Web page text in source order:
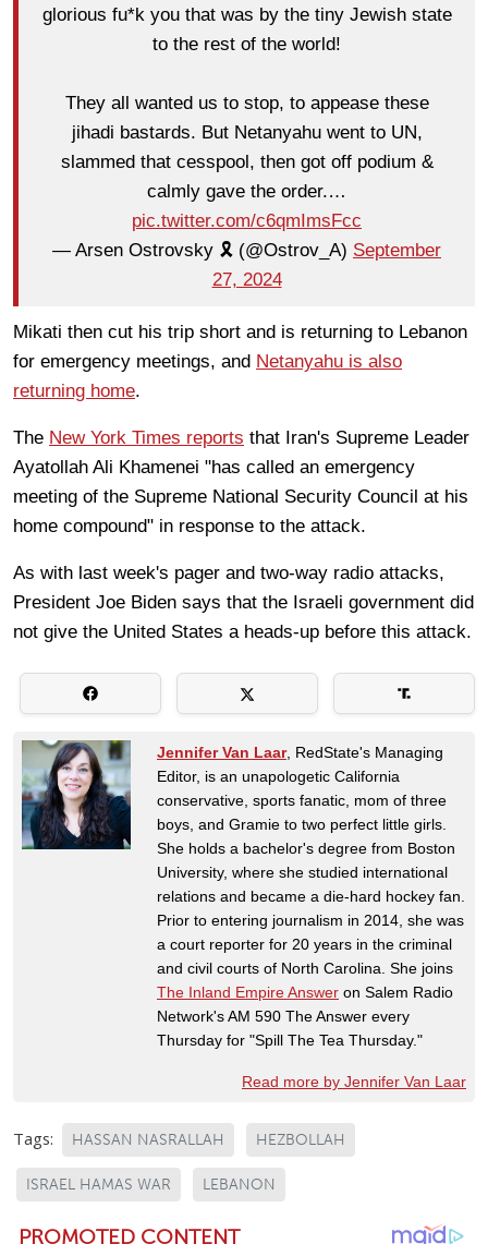
glorious fu*k you that was by the tiny Jewish state
to the rest of the world!
They all wanted us to stop, to appease these
jihadi bastards. But Netanyahu went to UN,
slammed that cesspool, then got off podium &
calmly gave the order.…
pic.twitter.com/c6qmImsFcc
— Arsen Ostrovsky 🎗️ (@Ostrov_A) September
27, 2024
Mikati then cut his trip short and is returning to Lebanon
for emergency meetings, and Netanyahu is also
returning home.
The New York Times reports that Iran's Supreme Leader
Ayatollah Ali Khamenei "has called an emergency
meeting of the Supreme National Security Council at his
home compound" in response to the attack.
As with last week's pager and two-way radio attacks,
President Joe Biden says that the Israeli government did
not give the United States a heads-up before this attack.
Jennifer Van Laar, RedState's Managing
Editor, is an unapologetic California
conservative, sports fanatic, mom of three
boys, and Gramie to two perfect little girls.
She holds a bachelor's degree from Boston
University, where she studied international
relations and became a die-hard hockey fan.
Prior to entering journalism in 2014, she was
a court reporter for 20 years in the criminal
and civil courts of North Carolina. She joins
The Inland Empire Answer on Salem Radio
Network's AM 590 The Answer every
Thursday for "Spill The Tea Thursday."
Read more by Jennifer Van Laar
Tags: HASSAN NASRALLAH HEZBOLLAH
ISRAEL HAMAS WAR LEBANON